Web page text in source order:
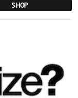
SHOP